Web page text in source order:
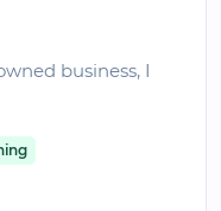
business, I